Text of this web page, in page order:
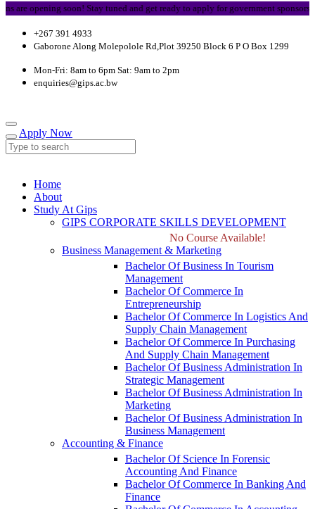
opening soon! Stay tuned and get ready to apply for government sponsorship.
+267 391 4933
Gaborone Along Molepolole Rd,Plot 39250 Block 6 P O Box 1299
Mon-Fri: 8am to 6pm Sat: 9am to 2pm
enquiries@gips.ac.bw
Apply Now
Home
About
Study At Gips
GIPS CORPORATE SKILLS DEVELOPMENT
No Course Available!
Business Management & Marketing
Bachelor Of Business In Tourism
Management
Bachelor Of Commerce In
Entrepreneurship
Bachelor Of Commerce In Logistics And
Supply Chain Management
Bachelor Of Commerce In Purchasing
And Supply Chain Management
Bachelor Of Business Administration In
Strategic Management
Bachelor Of Business Administration In
Marketing
Bachelor Of Business Administration In
Business Management
Accounting & Finance
Bachelor Of Science In Forensic
Accounting And Finance
Bachelor Of Commerce In Banking And
Finance